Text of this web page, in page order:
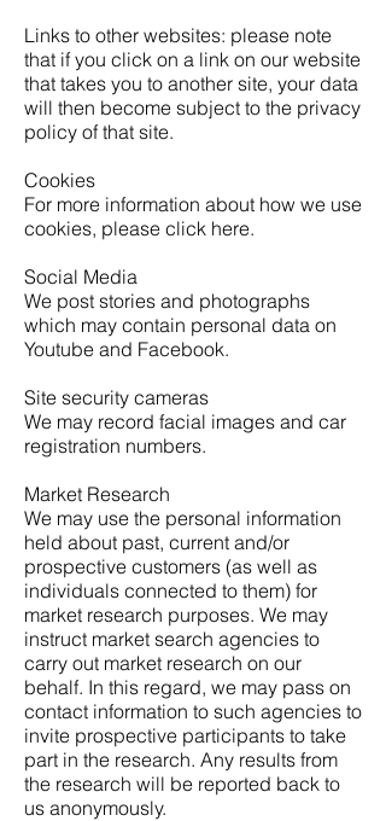
Links to other websites: please note
that if you click on a link on our website
that takes you to another site, your data
will then become subject to the privacy
policy of that site.
Cookies
For more information about how we use
cookies, please click here.
Social Media
We post stories and photographs
which may contain personal data on
Youtube and Facebook.
Site security cameras
We may record facial images and car
registration numbers.
Market Research
We may use the personal information
held about past, current and/or
prospective customers (as well as
individuals connected to them) for
market research purposes. We may
instruct market search agencies to
carry out market research on our
behalf. In this regard, we may pass on
contact information to such agencies to
invite prospective participants to take
part in the research. Any results from
the research will be reported back to
us anonymously.